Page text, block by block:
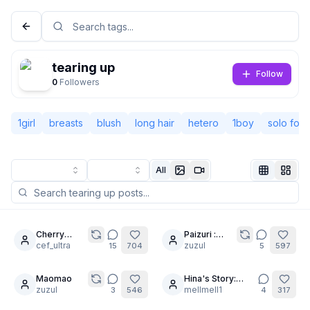
Classic Compact
tearing up
0 Followers
Follow
1girl breasts blush long hair hetero 1boy solo
All
7Cherry
Bomb:
🏀🍒
cef_ultra 15 704
23
Paizuri :
Minimum
zuzul 5 597
20
Maomao
zuzul
3 546
5Hina's Story:
Trial Runs Part 2
mellmell1 4 317